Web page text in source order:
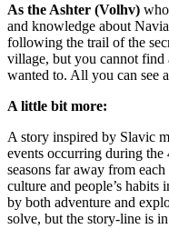
As the Ashter (Volhv)
and knowledge about
following the trail of the
village, but you cannot find
wanted to. All you can see
A little bit more:
A story inspired by Slavic
events occurring during
seasons far away from
culture and people’s habits
by both adventure and
solve, but the story-line is